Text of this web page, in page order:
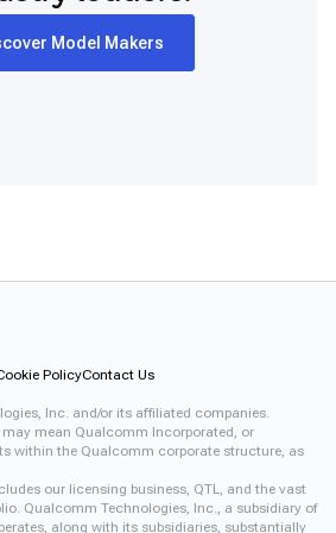
Model Makers
PolicyContact Us
Inc. and/or its affiliated companies.
mean Qualcomm Incorporated, or
within the Qualcomm corporate structure, as
our licensing business, QTL, and the vast
Qualcomm Technologies, Inc., a subsidiary of
along with its subsidiaries, substantially